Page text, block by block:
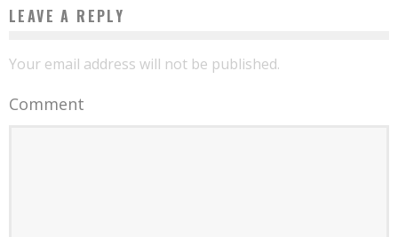
LEAVE A REPLY
Your email address will not be published.
Comment